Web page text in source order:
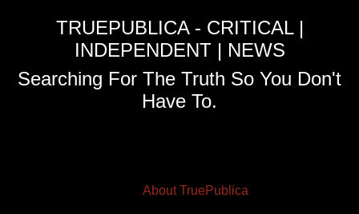
TRUEPUBLICA - CRITICAL |
INDEPENDENT | NEWS
Searching For The Truth So You Don't
Have To.
About TruePublica